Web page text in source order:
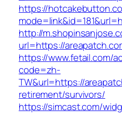
https://
http://
url=https://
https://www.fetail.com/
code=zh-
TW&url=https://
retirement/survivors/
https://simcast.com/